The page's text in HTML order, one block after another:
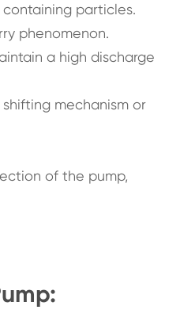
particles.
phenomenon.
a high discharge
mechanism or
of the pump,